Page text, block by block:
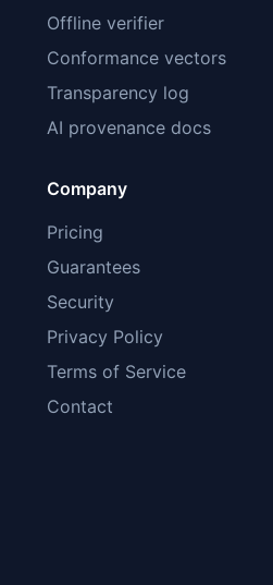
Offline verifier
Conformance vectors
Transparency log
AI provenance docs
Company
Pricing
Guarantees
Security
Privacy Policy
Terms of Service
Contact